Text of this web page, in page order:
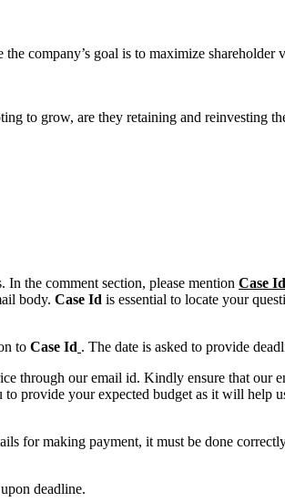
company’s goal is to maximize
to grow, are they retaining and reinvesting
the comment section, please mention Case Id
body. Case Id is essential to locate your
to Case Id . The date is asked to provide
through our email id. Kindly ensure that our
to provide your expected budget as it will help
for making payment, it must be done
deadline.